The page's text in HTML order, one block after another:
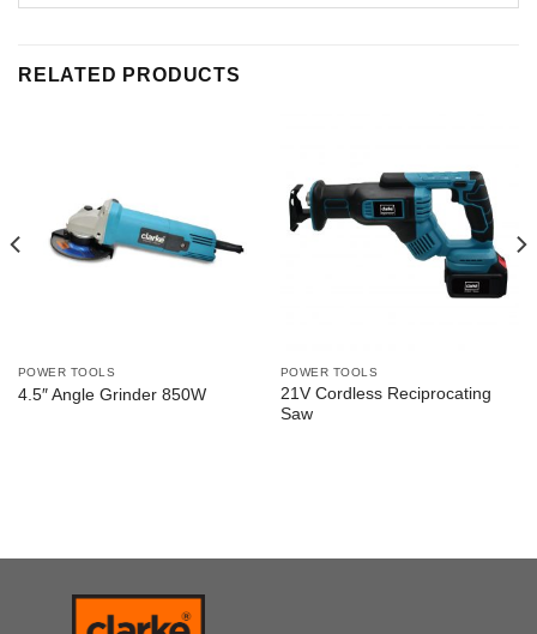
RELATED PRODUCTS
POWER TOOLS
4.5″ Angle Grinder 850W
POWER TOOLS
21V Cordless Reciprocating
Saw